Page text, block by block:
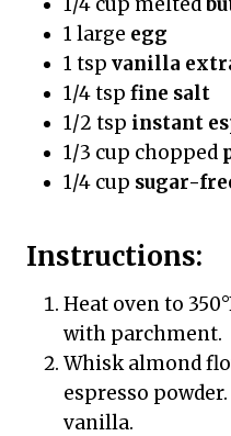
1 large egg
1 tsp vanilla
1/4 tsp fine salt
1/2 tsp instant
1/3 cup chopped
1/4 cup sugar-
Instructions:
Heat oven to
with parchment.
Whisk almond
espresso
vanilla.